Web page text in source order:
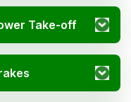
Take-off